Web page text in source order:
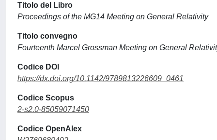
Titolo del Libro
Proceedings of the MG14 Meeting on General Relativity
Titolo convegno
Fourteenth Marcel Grossman Meeting on General
Codice DOI
https://dx.doi.org/10.1142/9789813226609_0461
Codice Scopus
2-s2.0-85059071450
Codice OpenAlex